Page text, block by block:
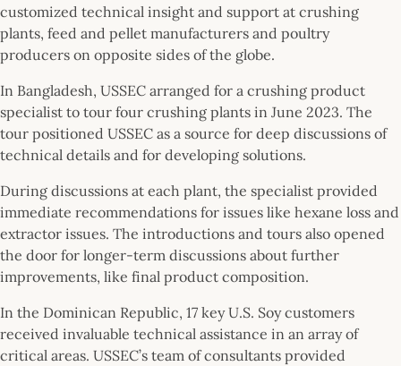
customized technical insight and support at crushing
plants, feed and pellet manufacturers and poultry
producers on opposite sides of the globe.
In Bangladesh, USSEC arranged for a crushing product
specialist to tour four crushing plants in June 2023. The
tour positioned USSEC as a source for deep discussions of
technical details and for developing solutions.
During discussions at each plant, the specialist provided
immediate recommendations for issues like hexane loss and
extractor issues. The introductions and tours also opened
the door for longer-term discussions about further
improvements, like final product composition.
In the Dominican Republic, 17 key U.S. Soy customers
received invaluable technical assistance in an array of
critical areas. USSEC’s team of consultants provided